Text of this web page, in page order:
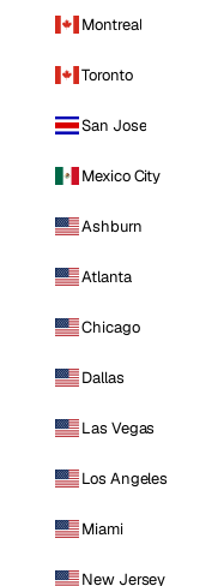
Montreal
Toronto
San Jose
Mexico City
Ashburn
Atlanta
Chicago
Dallas
Las Vegas
Los Angeles
Miami
New Jersey